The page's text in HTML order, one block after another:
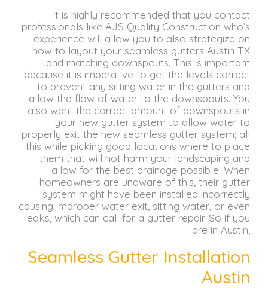
It is highly recommended that you contact
professionals like AJS Quality Construction who’s
experience will allow you to also strategize on
how to layout your seamless gutters Austin TX
and matching downspouts. This is important
because it is imperative to get the levels correct
to prevent any sitting water in the gutters and
allow the flow of water to the downspouts. You
also want the correct amount of downspouts in
your new gutter system to allow water to
properly exit the new seamless gutter system; all
this while picking good locations where to place
them that will not harm your landscaping and
allow for the best drainage possible. When
homeowners are unaware of this, their gutter
system might have been installed incorrectly
causing improper water exit, sitting water, or even
leaks, which can call for a gutter repair. So if you
are in Austin,
Seamless Gutter Installation
Austin